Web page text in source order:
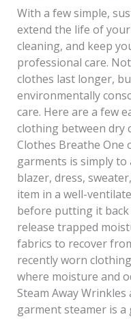
With a few simple,
extend the life of
cleaning, and keep
professional care.
clothes last longer,
environmentally
care. Here are a few
clothing between dry
Clothes Breathe One
garments is simply
blazer, dress,
item in a well-
before putting it back
release trapped
fabrics to recover
recently worn
where moisture and
Steam Away
garment steamer is